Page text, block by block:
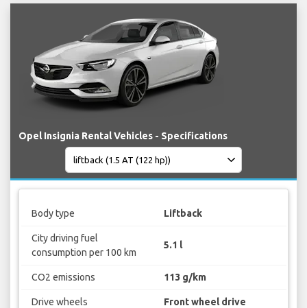
Opel Insignia Rental Vehicles - Specifications
Body type Liftback
City driving fuel
consumption per 100 km
5.1 l
CO2 emissions 113 g/km
Drive wheels Front wheel drive